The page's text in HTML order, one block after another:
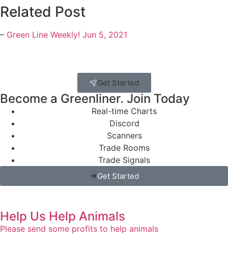
Related Post
– Green Line Weekly! Jun 5, 2021
Get Started
Become a Greenliner. Join Today
Real-time Charts
Discord
Scanners
Trade Rooms
Trade Signals
Get Started
Help Us Help Animals
Please send some profits to help animals